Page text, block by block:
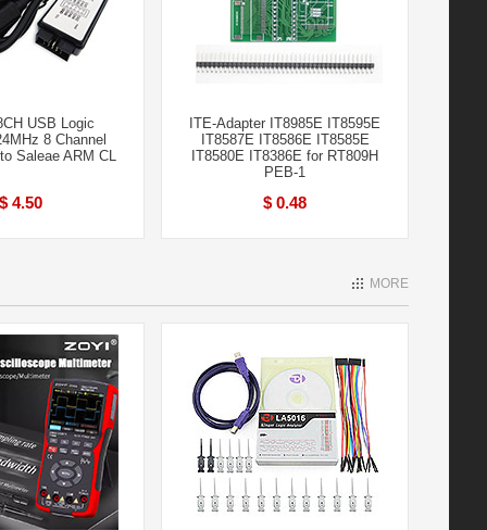
USB Logic
8 Channel
Saleae ARM CL
$ 4.50
ITE-Adapter IT8985E IT8595E
IT8587E IT8586E IT8585E
IT8580E IT8386E for RT809H
PEB-1
$ 0.48
MORE